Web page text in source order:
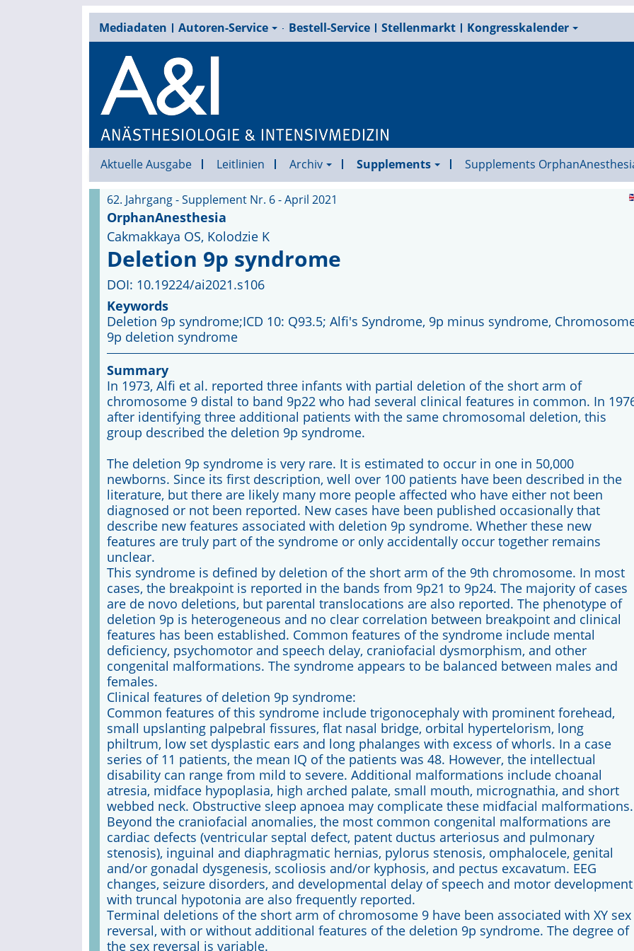
Mediadaten Autoren-Service Bestell-Service Stellenmarkt Kongresskalender
Aktuelle Ausgabe Leitlinien Archiv Supplements Supplements
62. Jahrgang - Supplement Nr. 6 - April 2021
OrphanAnesthesia
Cakmakkaya OS, Kolodzie K
Deletion 9p syndrome
DOI: 10.19224/ai2021.s106
Keywords
Deletion 9p syndrome;ICD 10: Q93.5; Alfi's Syndrome, 9p minus syndrome,
9p deletion syndrome
Summary
In 1973, Alfi et al. reported three infants with partial deletion of the short arm of
chromosome 9 distal to band 9p22 who had several clinical features in common. In
after identifying three additional patients with the same chromosomal deletion, this
group described the deletion 9p syndrome.
The deletion 9p syndrome is very rare. It is estimated to occur in one in 50,000
newborns. Since its first description, well over 100 patients have been described in the
literature, but there are likely many more people affected who have either not been
diagnosed or not been reported. New cases have been published occasionally that
describe new features associated with deletion 9p syndrome. Whether these new
features are truly part of the syndrome or only accidentally occur together remains
unclear.
This syndrome is defined by deletion of the short arm of the 9th chromosome. In most
cases, the breakpoint is reported in the bands from 9p21 to 9p24. The majority of cases
are de novo deletions, but parental translocations are also reported. The phenotype of
deletion 9p is heterogeneous and no clear correlation between breakpoint and clinical
features has been established. Common features of the syndrome include mental
deficiency, psychomotor and speech delay, craniofacial dysmorphism, and other
congenital malformations. The syndrome appears to be balanced between males and
females.
Clinical features of deletion 9p syndrome:
Common features of this syndrome include trigonocephaly with prominent forehead,
small upslanting palpebral fissures, flat nasal bridge, orbital hypertelorism, long
philtrum, low set dysplastic ears and long phalanges with excess of whorls. In a case
series of 11 patients, the mean IQ of the patients was 48. However, the intellectual
disability can range from mild to severe. Additional malformations include choanal
atresia, midface hypoplasia, high arched palate, small mouth, micrognathia, and short
webbed neck. Obstructive sleep apnoea may complicate these midfacial malformations.
Beyond the craniofacial anomalies, the most common congenital malformations are
cardiac defects (ventricular septal defect, patent ductus arteriosus and pulmonary
stenosis), inguinal and diaphragmatic hernias, pylorus stenosis, omphalocele, genital
and/or gonadal dysgenesis, scoliosis and/or kyphosis, and pectus excavatum. EEG
changes, seizure disorders, and developmental delay of speech and motor development
with truncal hypotonia are also frequently reported.
Terminal deletions of the short arm of chromosome 9 have been associated with XY sex
reversal, with or without additional features of the deletion 9p syndrome. The degree of
the sex reversal is variable.